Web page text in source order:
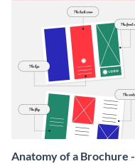
Anatomy of a Brochure -